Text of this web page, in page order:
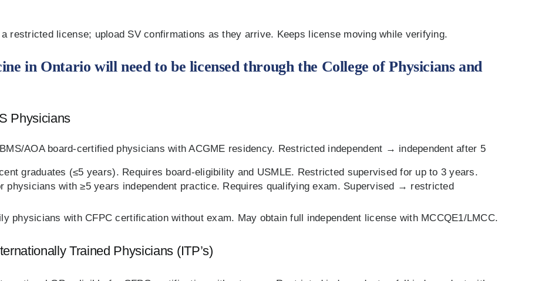
restricted license; upload SV confirmations as they arrive. Keeps license moving while verifying.
in Ontario will need to be licensed through the College of Physicians and
Physicians
AOA board‑certified physicians with ACGME residency. Restricted independent → independent after 5
graduates (≤5 years). Requires board‑eligibility and USMLE. Restricted supervised for up to 3 years.
physicians with ≥5 years independent practice. Requires qualifying exam. Supervised → restricted
physicians with CFPC certification without exam. May obtain full independent license with MCCQE1/LMCC.
Trained Physicians (ITP’s)